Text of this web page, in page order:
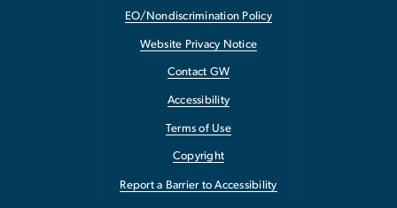
EO/Nondiscrimination Policy
Website Privacy Notice
Contact GW
Accessibility
Terms of Use
Copyright
Report a Barrier to Accessibility